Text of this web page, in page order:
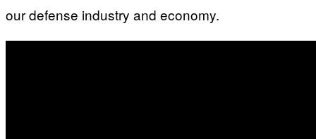
our defense industry and economy.